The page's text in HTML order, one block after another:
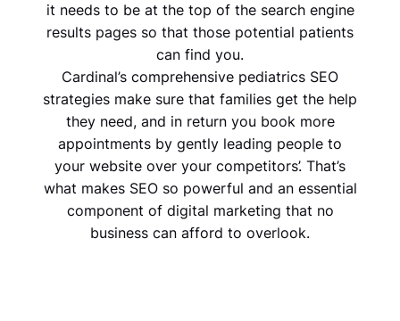
it needs to be at the top of the search engine
results pages so that those potential patients
can find you.
Cardinal’s comprehensive pediatrics SEO
strategies make sure that families get the help
they need, and in return you book more
appointments by gently leading people to
your website over your competitors’. That’s
what makes SEO so powerful and an essential
component of digital marketing that no
business can afford to overlook.